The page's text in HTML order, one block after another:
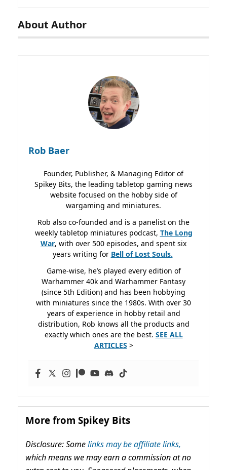
About Author
Rob Baer
Founder, Publisher, & Managing Editor of
Spikey Bits, the leading tabletop gaming news
website focused on the hobby side of
wargaming and miniatures.
Rob also co-founded and is a panelist on the
weekly tabletop miniatures podcast, The Long
War, with over 500 episodes, and spent six
years writing for Bell of Lost Souls.
Game-wise, he’s played every edition of
Warhammer 40k and Warhammer Fantasy
(since 5th Edition) and has been hobbying
with miniatures since the 1980s. With over 30
years of experience in hobby retail and
distribution, Rob knows all the products and
exactly which ones are the best. SEE ALL
ARTICLES >
More from Spikey Bits
Disclosure: Somelinks may be affiliate links,
which means we may earn a commission at no